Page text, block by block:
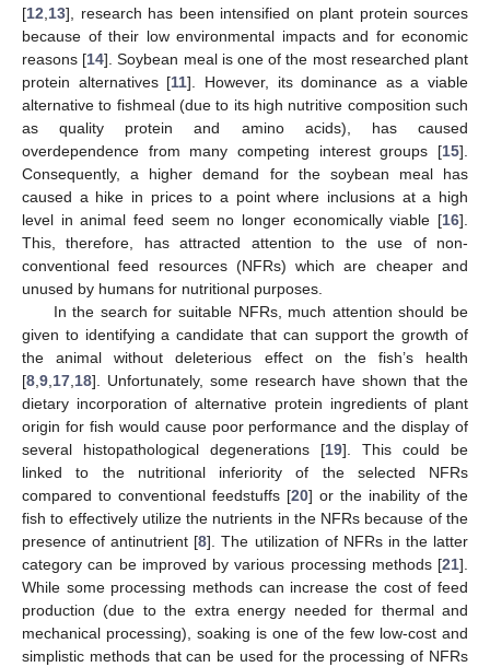
[12 13], research has been intensified on plant protein sources
because of their low environmental impacts and for economic
reasons [14]. Soybean meal is one of the most researched plant
protein alternatives [11]. However, its dominance as a viable
alternative to fishmeal (due to its high nutritive composition such
as quality protein and amino acids), has caused
overdependence from many competing interest groups [15].
Consequently, a higher demand for the soybean meal has
caused a hike in prices to a point where inclusions at a high
level in animal feed seem no longer economically viable [16].
This, therefore, has attracted attention to the use of non-
conventional feed resources (NFRs) which are cheaper and
unused by humans for nutritional purposes.
In the search for suitable NFRs, much attention should be
given to identifying a candidate that can support the growth of
the animal without deleterious effect on the fish’s health
[8 9 17 18]. Unfortunately, some research have shown that the
dietary incorporation of alternative protein ingredients of plant
origin for fish would cause poor performance and the display of
several histopathological degenerations [19]. This could be
linked to the nutritional inferiority of the selected NFRs
compared to conventional feedstuffs [20] or the inability of the
fish to effectively utilize the nutrients in the NFRs because of the
presence of antinutrient [8]. The utilization of NFRs in the latter
category can be improved by various processing methods [21].
While some processing methods can increase the cost of feed
production (due to the extra energy needed for thermal and
mechanical processing), soaking is one of the few low-cost and
simplistic methods that can be used for the processing of NFRs